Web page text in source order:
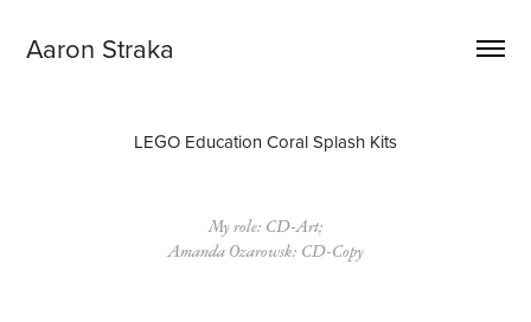
Aaron Straka
LEGO Education Coral Splash Kits
My role: CD-Art;
Amanda Ozarowsk: CD-Copy